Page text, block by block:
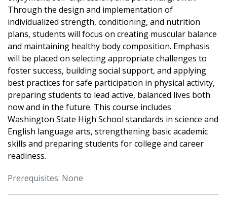
Through the design and implementation of
individualized strength, conditioning, and nutrition
plans, students will focus on creating muscular balance
and maintaining healthy body composition. Emphasis
will be placed on selecting appropriate challenges to
foster success, building social support, and applying
best practices for safe participation in physical activity,
preparing students to lead active, balanced lives both
now and in the future. This course includes
Washington State High School standards in science and
English language arts, strengthening basic academic
skills and preparing students for college and career
readiness.
Prerequisites: None